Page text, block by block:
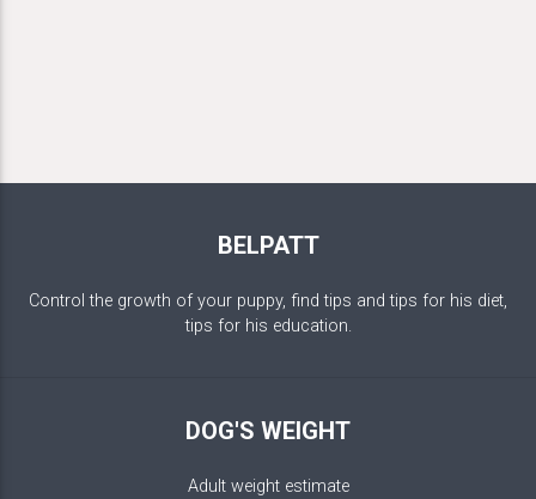
BELPATT
Control the growth of your puppy, find tips and tips for his diet,
tips for his education.
DOG'S WEIGHT
Adult weight estimate